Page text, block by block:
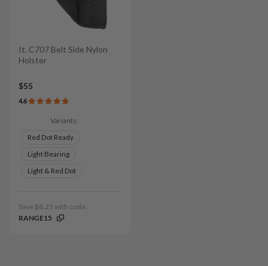
It. C707 Belt Side Nylon
Holster
$55
4.6
Variants:
Red Dot Ready
Light Bearing
Light & Red Dot
Save $8.25 with code:
RANGE15